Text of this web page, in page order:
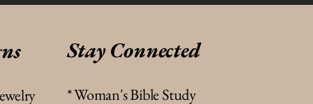
Stay Connected
* Woman's Bible Study